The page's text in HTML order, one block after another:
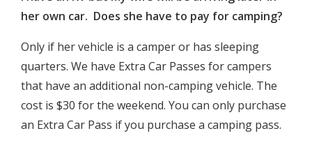
her own car. Does she have to pay for camping?
Only if her vehicle is a camper or has sleeping
quarters. We have Extra Car Passes for campers
that have an additional non-camping vehicle. The
cost is $30 for the weekend. You can only purchase
an Extra Car Pass if you purchase a camping pass.